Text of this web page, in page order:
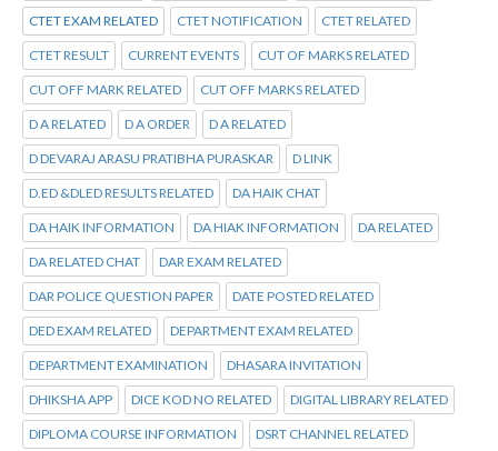
CTET EXAM RELATED CTET NOTIFICATION CTET RELATED
CTET RESULT CURRENT EVENTS CUT OF MARKS RELATED
CUT OFF MARK RELATED CUT OFF MARKS RELATED
D A RELATED D A ORDER D A RELATED
D DEVARAJ ARASU PRATIBHA PURASKAR D LINK
D.ED &DLED RESULTS RELATED DA HAIK CHAT
DA HAIK INFORMATION DA HIAK INFORMATION DA RELATED
DA RELATED CHAT DAR EXAM RELATED
DAR POLICE QUESTION PAPER DATE POSTED RELATED
DED EXAM RELATED DEPARTMENT EXAM RELATED
DEPARTMENT EXAMINATION DHASARA INVITATION
DHIKSHA APP DICE KOD NO RELATED DIGITAL LIBRARY RELATED
DIPLOMA COURSE INFORMATION DSRT CHANNEL RELATED